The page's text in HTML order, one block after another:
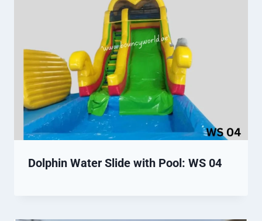
Dolphin Water Slide with Pool: WS 04